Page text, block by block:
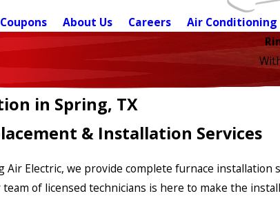
Coupons About Us Careers Air Conditioning
in Spring, TX
& Installation Services
Air Electric, we provide complete furnace
of licensed technicians is here to make the